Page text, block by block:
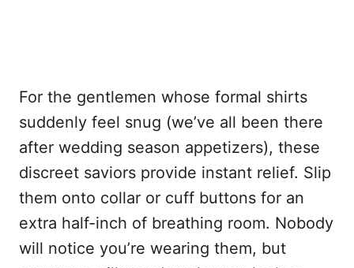
For the gentlemen whose formal shirts
suddenly feel snug (we’ve all been there
after wedding season appetizers), these
discreet saviors provide instant relief. Slip
them onto collar or cuff buttons for an
extra half-inch of breathing room. Nobody
will notice you’re wearing them, but